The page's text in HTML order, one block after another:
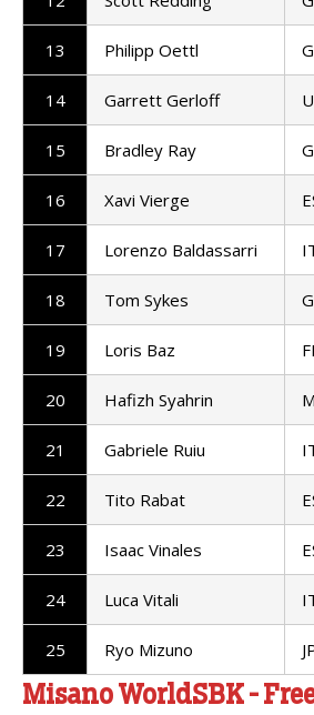
13 Philipp Oettl
14 Garrett Gerloff
15 Bradley Ray
16 Xavi Vierge
17 Lorenzo Baldassarri
18 Tom Sykes
19 Loris Baz
20 Hafizh Syahrin
21 Gabriele Ruiu
22 Tito Rabat
23 Isaac Vinales
24 Luca Vitali
25 Ryo Mizuno
Misano WorldSBK -